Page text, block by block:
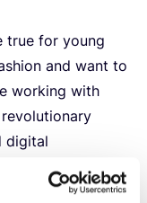
true for young
and want to
working with
digital
own fashion